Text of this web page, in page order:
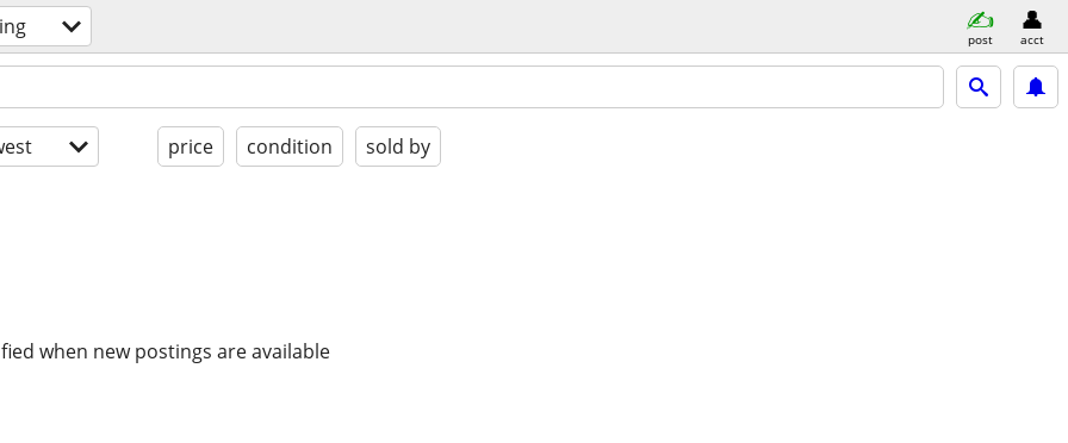
post acct
price condition sold by
when new postings are available